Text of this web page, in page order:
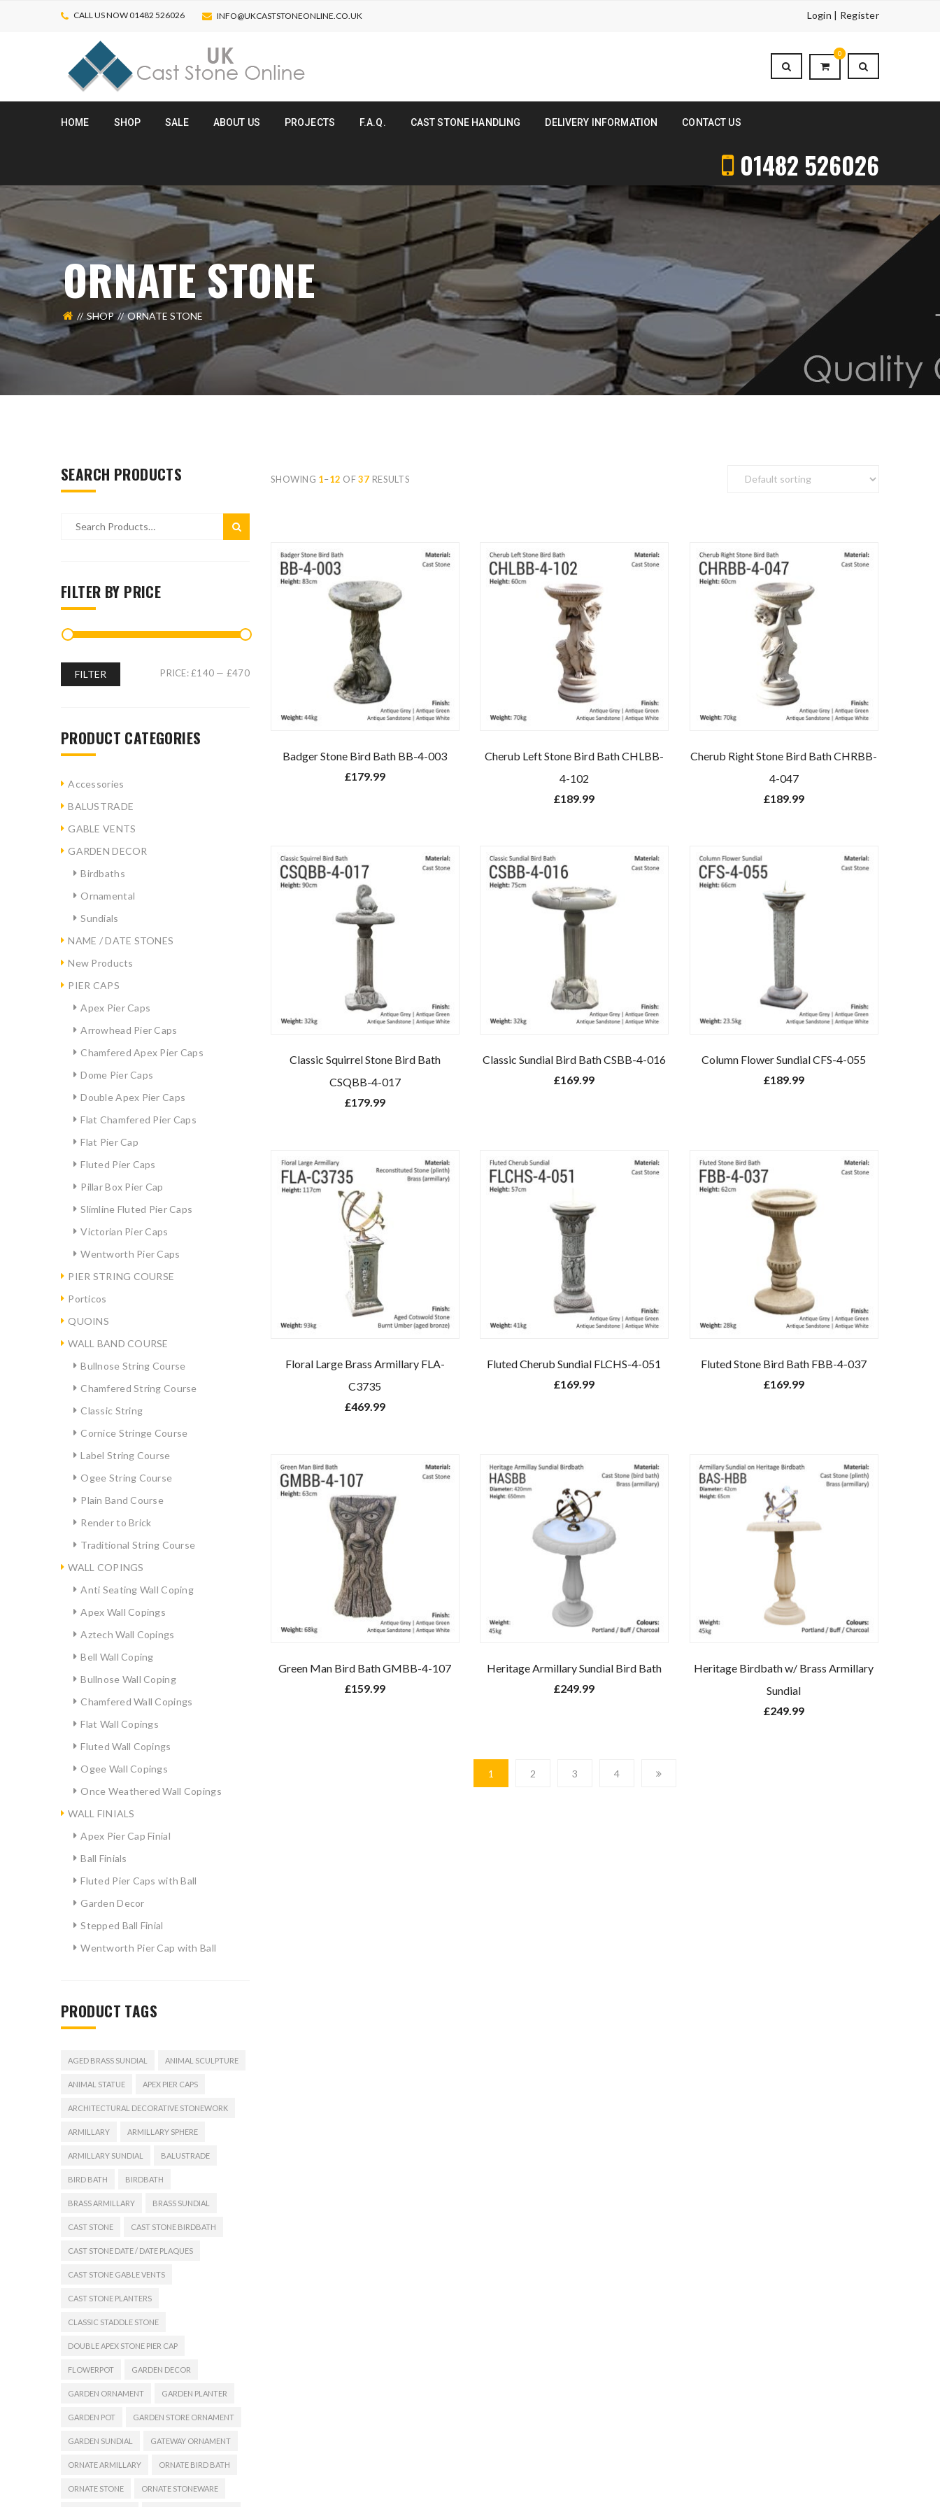
CALL US NOW 01482 526026 INFO@UKCASTSTONEONLINE.CO.UK Login | Register
0
HOME SHOP SALE ABOUT US PROJECTS F.A.Q. CAST STONE HANDLING DELIVERY INFORMATION CONTACT US
01482 526026
ORNATE STONE
SHOP ORNATE STONE
SEARCH PRODUCTS
FILTER BY PRICE
FILTER PRICE:£140 — £470
PRODUCT CATEGORIES
Accessories
BALUSTRADE
GABLE VENTS
GARDEN DECOR
Birdbaths
Ornamental
Sundials
NAME / DATE STONES
New Products
PIER CAPS
Apex Pier Caps
Arrowhead Pier Caps
Chamfered Apex Pier Caps
Dome Pier Caps
Double Apex Pier Caps
Flat Chamfered Pier Caps
Flat Pier Cap
Fluted Pier Caps
Pillar Box Pier Cap
Slimline Fluted Pier Caps
Victorian Pier Caps
Wentworth Pier Caps
PIER STRING COURSE
Porticos
QUOINS
WALL BAND COURSE
Bullnose String Course
Chamfered String Course
Classic String
Cornice Stringe Course
Label String Course
Ogee String Course
Plain Band Course
Render to Brick
Traditional String Course
WALL COPINGS
Anti Seating Wall Coping
Apex Wall Copings
Aztech Wall Copings
Bell Wall Coping
Bullnose Wall Coping
Chamfered Wall Copings
Flat Wall Copings
Fluted Wall Copings
Ogee Wall Copings
Once Weathered Wall Copings
WALL FINIALS
Apex Pier Cap Finial
Ball Finials
Fluted Pier Caps with Ball
Garden Decor
Stepped Ball Finial
Wentworth Pier Cap with Ball
PRODUCT TAGS
AGED BRASS SUNDIAL ANIMAL SCULPTURE
ANIMAL STATUE APEX PIER CAPS
ARCHITECTURAL DECORATIVE STONEWORK
ARMILLARY ARMILLARY SPHERE
ARMILLARY SUNDIAL BALUSTRADE
BIRD BATH BIRDBATH
BRASS ARMILLARY BRASS SUNDIAL
CAST STONE CAST STONE BIRDBATH
CAST STONE DATE / DATE PLAQUES
CAST STONE GABLE VENTS
CAST STONE PLANTERS
CLASSIC STADDLE STONE
DOUBLE APEX STONE PIER CAP
FLOWERPOT GARDEN DECOR
GARDEN ORNAMENT GARDEN PLANTER
GARDEN POT GARDEN STORE ORNAMENT
GARDEN SUNDIAL GATEWAY ORNAMENT
ORNATE ARMILLARY ORNATE BIRD BATH
ORNATE STONE ORNATE STONEWARE
SHOWING 1–12 OF37 RESULTS
Badger Stone Bird Bath BB-4-003
£179.99
Cherub Left Stone Bird Bath CHLBB-
4-102
£189.99
Cherub Right Stone Bird Bath CHRBB-
4-047
£189.99
Classic Squirrel Stone Bird Bath
CSQBB-4-017
£179.99
Classic Sundial Bird Bath CSBB-4-016
£169.99
Column Flower Sundial CFS-4-055
£189.99
Floral Large Brass Armillary FLA-
C3735
£469.99
Fluted Cherub Sundial FLCHS-4-051
£169.99
Fluted Stone Bird Bath FBB-4-037
£169.99
Green Man Bird Bath GMBB-4-107
£159.99
Heritage Armillary Sundial Bird Bath
£249.99
Heritage Birdbath w/ Brass Armillary
Sundial
£249.99
1 2 3 4